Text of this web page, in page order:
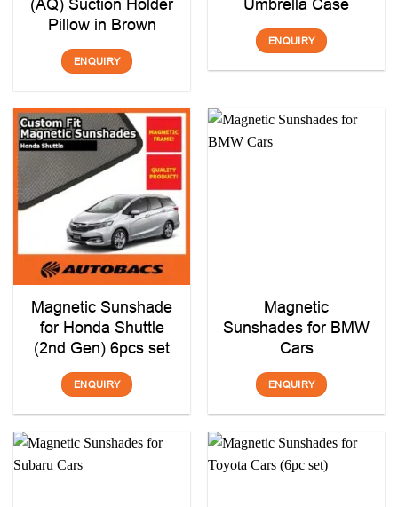
(AQ) Suction Holder
Pillow in Brown
ENQUIRY
Umbrella Case
ENQUIRY
Magnetic Sunshade
for Honda Shuttle
(2nd Gen) 6pcs set
ENQUIRY
Magnetic
Sunshades for BMW
Cars
ENQUIRY